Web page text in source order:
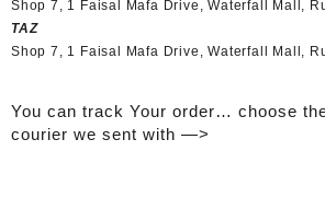
Shop 7, 1 Faisal Mafa Drive, Waterfall Mall,
TAZ
Shop 7, 1 Faisal Mafa Drive, Waterfall Mall,
You can track Your order… choose
courier we sent with —>